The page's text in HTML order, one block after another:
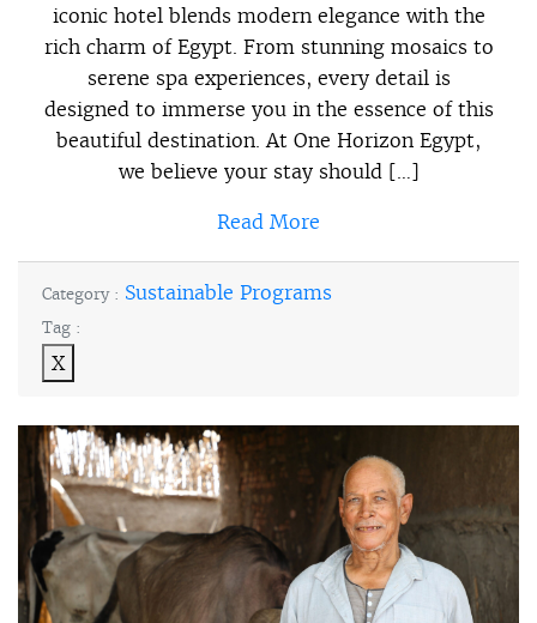
iconic hotel blends modern elegance with the
rich charm of Egypt. From stunning mosaics to
serene spa experiences, every detail is
designed to immerse you in the essence of this
beautiful destination. At One Horizon Egypt,
we believe your stay should […]
Read More
Category : Sustainable Programs
Tag :
X